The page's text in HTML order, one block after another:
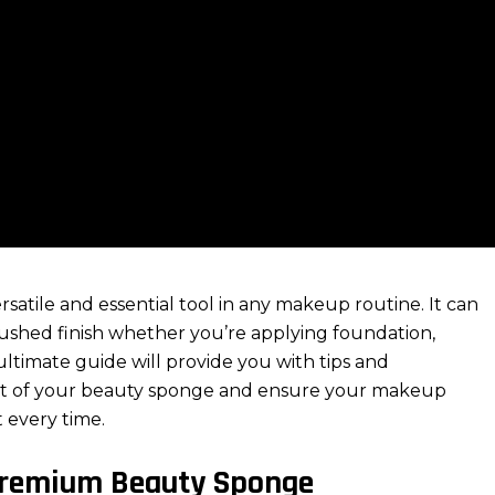
and essential tool in any makeup routine. It can
finish whether you’re applying foundation,
guide will provide you with tips and
of your beauty sponge and ensure your makeup
every time.
Beauty Sponge